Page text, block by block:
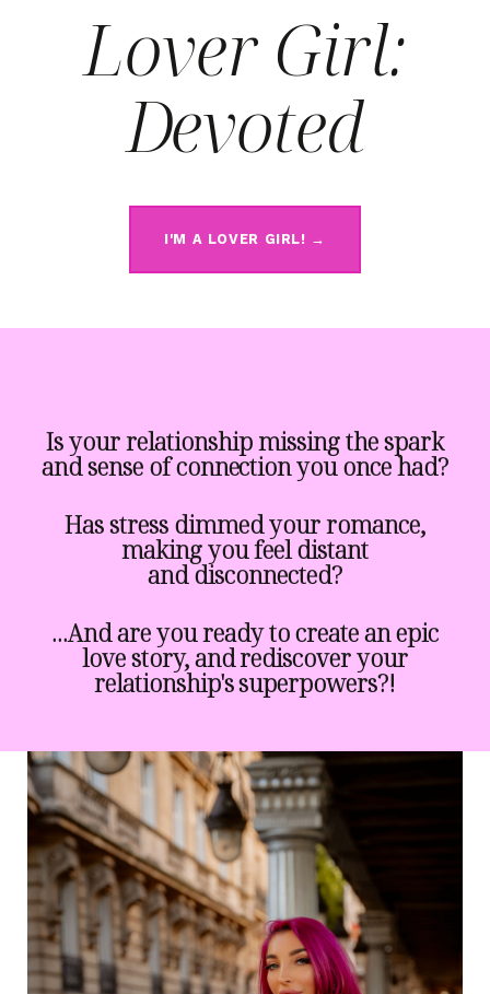
Lover Girl:
Devoted
I'M A LOVER GIRL! →
Is your relationship missing the spark
and sense of connection you once had?
Has stress dimmed your romance,
making you feel distant
and disconnected?
...And are you ready to create an epic
love story, and rediscover your
relationship's superpowers?!